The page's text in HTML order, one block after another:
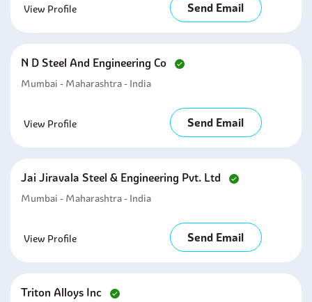
View Profile Send Email
N D Steel And Engineering Co
Mumbai - Maharashtra - India
View Profile Send Email
Jai Jiravala Steel & Engineering Pvt. Ltd
Mumbai - Maharashtra - India
View Profile Send Email
Triton Alloys Inc